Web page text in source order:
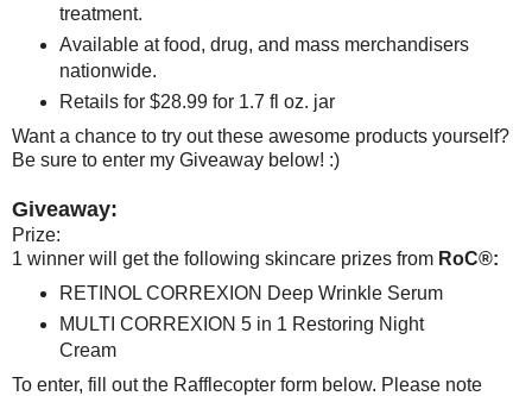
treatment.
Available at food, drug, and mass merchandisers
nationwide.
Retails for $28.99 for 1.7 fl oz. jar
Want a chance to try out these awesome products yourself?
Be sure to enter my Giveaway below! :)
Giveaway:
Prize:
1 winner will get the following skincare prizes from RoC®:
RETINOL CORREXION Deep Wrinkle Serum
MULTI CORREXION 5 in 1 Restoring Night
Cream
To enter, fill out the Rafflecopter form below. Please note